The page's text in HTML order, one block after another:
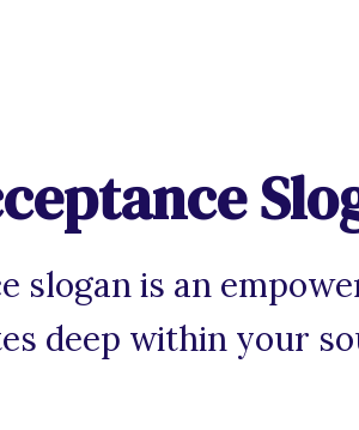
slogan is an
deep within your